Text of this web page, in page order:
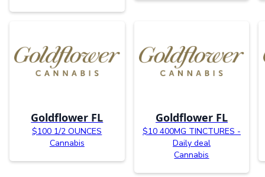
Goldflower FL
$100 1/2 OUNCES
Cannabis
Goldflower FL
$10 400MG TINCTURES -
Daily deal
Cannabis